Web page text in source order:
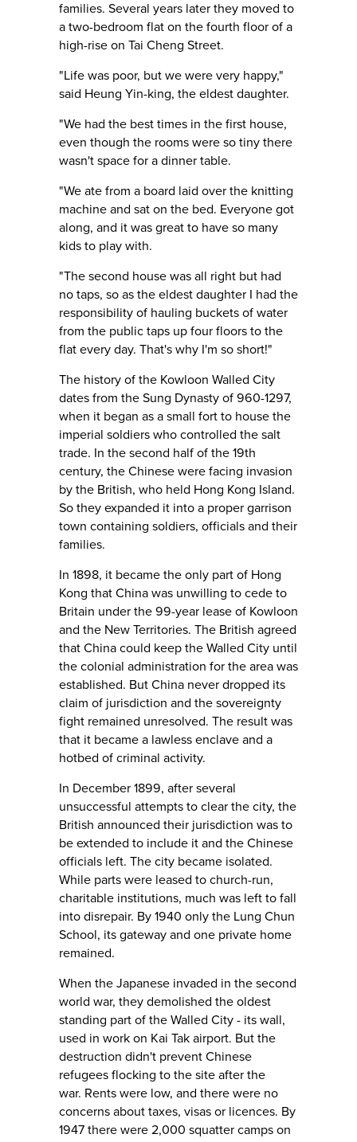
families. Several years later they moved to
a two-bedroom flat on the fourth floor of a
high-rise on Tai Cheng Street.
"Life was poor, but we were very happy,"
said Heung Yin-king, the eldest daughter.
"We had the best times in the first house,
even though the rooms were so tiny there
wasn't space for a dinner table.
"We ate from a board laid over the knitting
machine and sat on the bed. Everyone got
along, and it was great to have so many
kids to play with.
"The second house was all right but had
no taps, so as the eldest daughter I had the
responsibility of hauling buckets of water
from the public taps up four floors to the
flat every day. That's why I'm so short!"
The history of the Kowloon Walled City
dates from the Sung Dynasty of 960-1297,
when it began as a small fort to house the
imperial soldiers who controlled the salt
trade. In the second half of the 19th
century, the Chinese were facing invasion
by the British, who held Hong Kong Island.
So they expanded it into a proper garrison
town containing soldiers, officials and their
families.
In 1898, it became the only part of Hong
Kong that China was unwilling to cede to
Britain under the 99-year lease of Kowloon
and the New Territories. The British agreed
that China could keep the Walled City until
the colonial administration for the area was
established. But China never dropped its
claim of jurisdiction and the sovereignty
fight remained unresolved. The result was
that it became a lawless enclave and a
hotbed of criminal activity.
In December 1899, after several
unsuccessful attempts to clear the city, the
British announced their jurisdiction was to
be extended to include it and the Chinese
officials left. The city became isolated.
While parts were leased to church-run,
charitable institutions, much was left to fall
into disrepair. By 1940 only the Lung Chun
School, its gateway and one private home
remained.
When the Japanese invaded in the second
world war, they demolished the oldest
standing part of the Walled City - its wall,
used in work on Kai Tak airport. But the
destruction didn't prevent Chinese
refugees flocking to the site after the
war. Rents were low, and there were no
concerns about taxes, visas or licences. By
1947 there were 2,000 squatter camps on